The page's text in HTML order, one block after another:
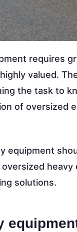
requires
valued.
the task to
of oversized
equipment
solutions.